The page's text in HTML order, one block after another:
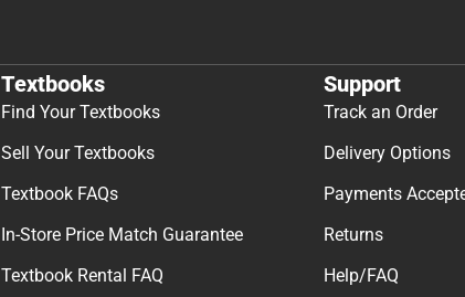
Textbooks
Find Your Textbooks
Sell Your Textbooks
Textbook FAQs
In-Store Price Match Guarantee
Textbook Rental FAQ
Support
Track an Order
Delivery Options
Payments
Returns
Help/FAQ